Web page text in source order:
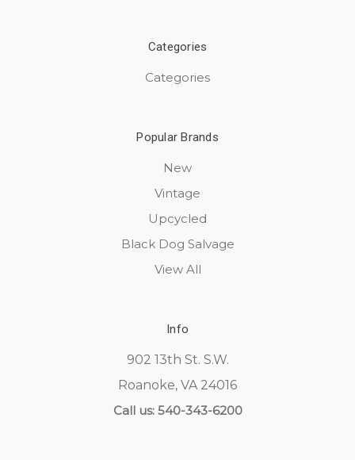
Categories
Categories
Popular Brands
New
Vintage
Upcycled
Black Dog Salvage
View All
Info
902 13th St. S.W.
Roanoke, VA 24016
Call us: 540-343-6200